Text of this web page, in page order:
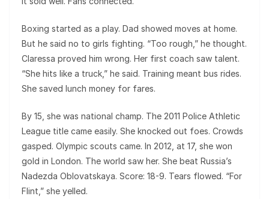
Boxing started as a play. Dad showed moves at home.
But he said no to girls fighting. “Too rough,” he thought.
Claressa proved him wrong. Her first coach saw talent.
“She hits like a truck,” he said. Training meant bus rides.
She saved lunch money for fares.
By 15, she was national champ. The 2011 Police Athletic
League title came easily. She knocked out foes. Crowds
gasped. Olympic scouts came. In 2012, at 17, she won
gold in London. The world saw her. She beat Russia’s
Nadezda Oblovatskaya. Score: 18-9. Tears flowed. “For
Flint,” she yelled.